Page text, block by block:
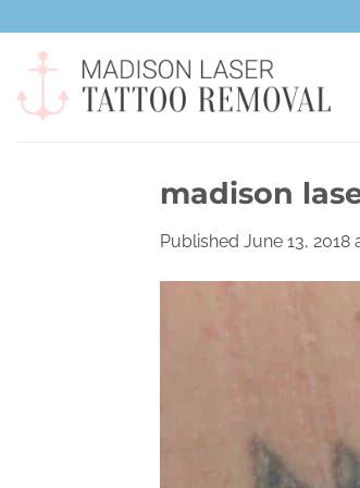
content
madison
Published June 13, 2018